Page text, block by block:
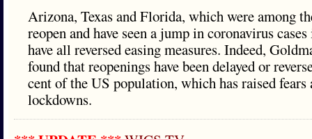
Arizona, Texas and Florida, which were among
reopen and have seen a jump in coronavirus
have all reversed easing measures. Indeed,
found that reopenings have been delayed or
cent of the US population, which has raised fears
lockdowns.